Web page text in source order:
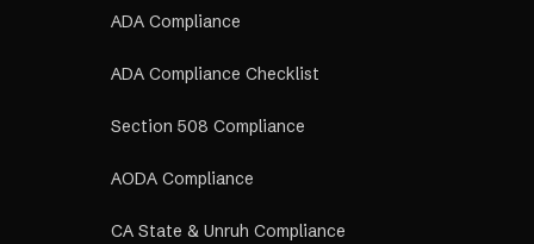
ADA Compliance
ADA Compliance Checklist
Section 508 Compliance
AODA Compliance
CA State & Unruh Compliance